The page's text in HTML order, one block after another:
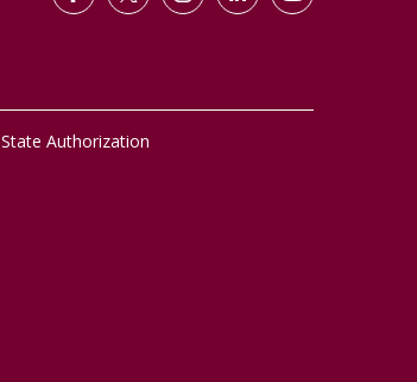
State Authorization